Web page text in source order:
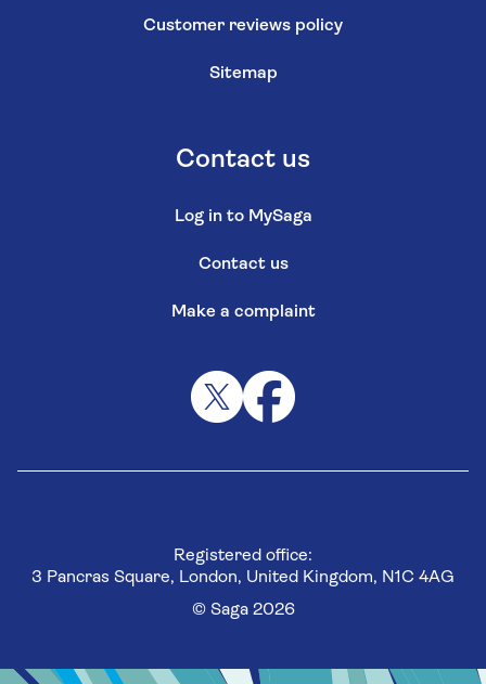
Customer reviews policy
Sitemap
Contact us
Log in to MySaga
Contact us
Make a complaint
Registered office:
3 Pancras Square, London, United Kingdom, N1C 4AG
© Saga 2026